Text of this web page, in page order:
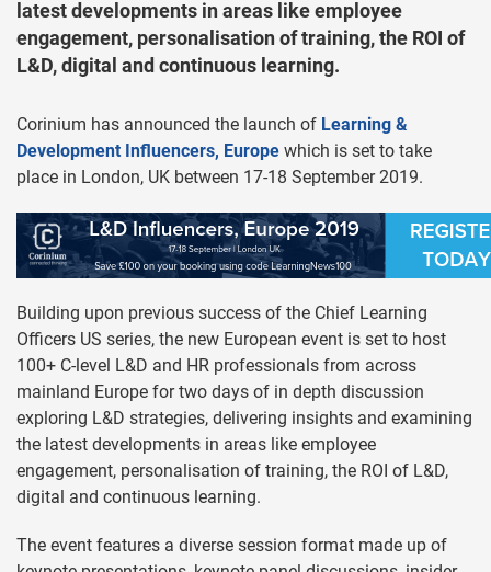
latest developments in areas like employee
engagement, personalisation of training, the ROI of
L&D, digital and continuous learning.
Corinium has announced the launch of Learning &
Development Influencers, Europe which is set to take
place in London, UK between 17-18 September 2019.
Building upon previous success of the Chief Learning
Officers US series, the new European event is set to host
100+ C-level L&D and HR professionals from across
mainland Europe for two days of in depth discussion
exploring L&D strategies, delivering insights and examining
the latest developments in areas like employee
engagement, personalisation of training, the ROI of L&D,
digital and continuous learning.
The event features a diverse session format made up of